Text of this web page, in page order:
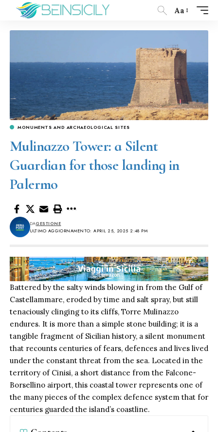
Aa
MONUMENTS AND ARCHAEOLOGICAL SITES
Mulinazzo Tower: a Silent
Guardian for those landing in
Palermo
ULTIMO AGGIORNAMENTO: APRIL 25, 2025 2:48 PM
DAGESTIONE
Battered by the salty winds blowing in from the Gulf of
Castellammare, eroded by time and salt spray, but still
tenaciously clinging to its cliffs, Torre Mulinazzo
endures. It is more than a simple stone building; it is a
tangible fragment of Sicilian history, a silent monument
that recounts centuries of fears, defences and lives lived
under the constant threat from the sea. Located in the
territory of Cinisi, a short distance from the Falcone-
Borsellino airport, this coastal tower represents one of
the many pieces of the complex defence system that for
centuries guarded the island’s coastline.